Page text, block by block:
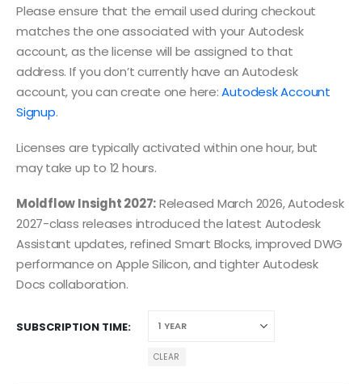
Please ensure that the email used during checkout
matches the one associated with your Autodesk
account, as the license will be assigned to that
address. If you don’t currently have an Autodesk
account, you can create one here:Autodesk Account
Signup.
Licenses are typically activated within one hour, but
may take up to 12 hours.
Moldflow Insight 2027:Released March 2026, Autodesk
2027-class releases introduced the latest Autodesk
Assistant updates, refined Smart Blocks, improved DWG
performance on Apple Silicon, and tighter Autodesk
Docs collaboration.
SUBSCRIPTION TIME
CLEAR